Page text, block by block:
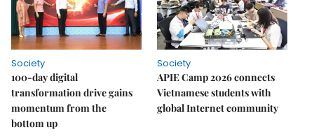
Society
100-day digital
transformation drive gains
momentum from the
bottom up
Society
APIE Camp 2026 connects
Vietnamese students with
global Internet community